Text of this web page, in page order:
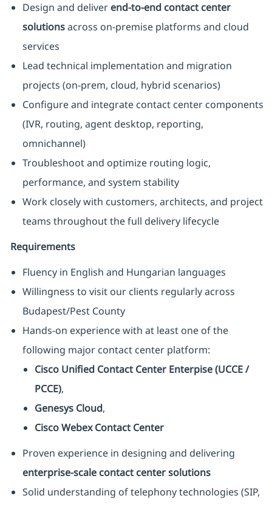
Design and deliver end-to-end contact center
solutionsacross on-premise platforms and cloud
services
Lead technical implementation and migration
projects (on-prem, cloud, hybrid scenarios)
Configure and integrate contact center components
(IVR, routing, agent desktop, reporting,
omnichannel)
Troubleshoot and optimize routing logic,
performance, and system stability
Work closely with customers, architects, and project
teams throughout the full delivery lifecycle
Requirements
Fluency in English and Hungarian languages
Willingness to visit our clients regularly across
Budapest/Pest County
Hands-on experience with at least one of the
following major contact center platform:
Cisco Unified Contact Center Enterpise (UCCE /
PCCE),
Genesys Cloud,
Cisco Webex Contact Center
Proven experience in designing and delivering
enterprise-scale contact center solutions
Solid understanding of telephony technologies (SIP,